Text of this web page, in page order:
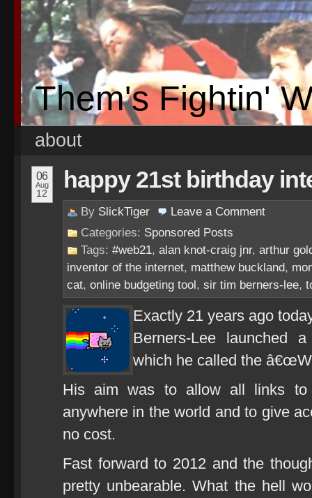
Them's Fightin'
about
06
Aug
12
happy 21st birthday
By SlickTiger Leave a Comment
Categories: Sponsored Posts
Tags: #web21, alan knot-craig jnr, arthur
inventor of the internet, matthew buckland,
cat, online budgeting tool, sir tim berners-lee,
Exactly 21 years ago
Berners-Lee launched
which he called the
His aim was to allow all links to
anywhere in the world and to give
no cost.
Fast forward to 2012 and the
pretty unbearable. What the hell